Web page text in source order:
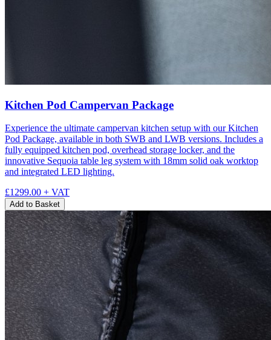
Kitchen Pod Campervan Package
Experience the ultimate campervan kitchen setup with our Kitchen
Pod Package, available in both SWB and LWB versions. Includes a
fully equipped kitchen pod, overhead storage locker, and the
innovative Sequoia table leg system with 18mm solid oak worktop
and integrated LED lighting.
£1299.00 + VAT
Add to Basket